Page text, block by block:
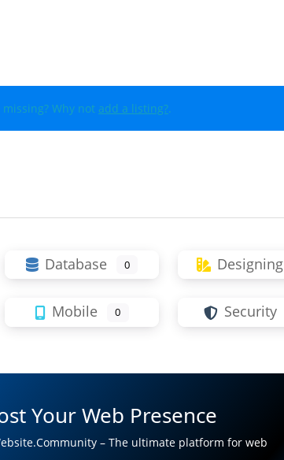
Why not add a listing?.
Database 0 Designing
Mobile 0 Security
Your Web Presence
– The ultimate platform for web